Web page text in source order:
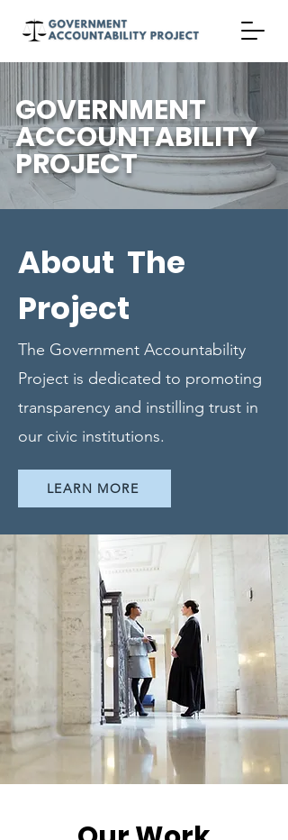
GOVERNMENT
ACCOUNTABILITY
PROJECT
About The
Project
The Government Accountability
Project is dedicated to promoting
transparency and instilling trust in
our civic institutions.
LEARN MORE